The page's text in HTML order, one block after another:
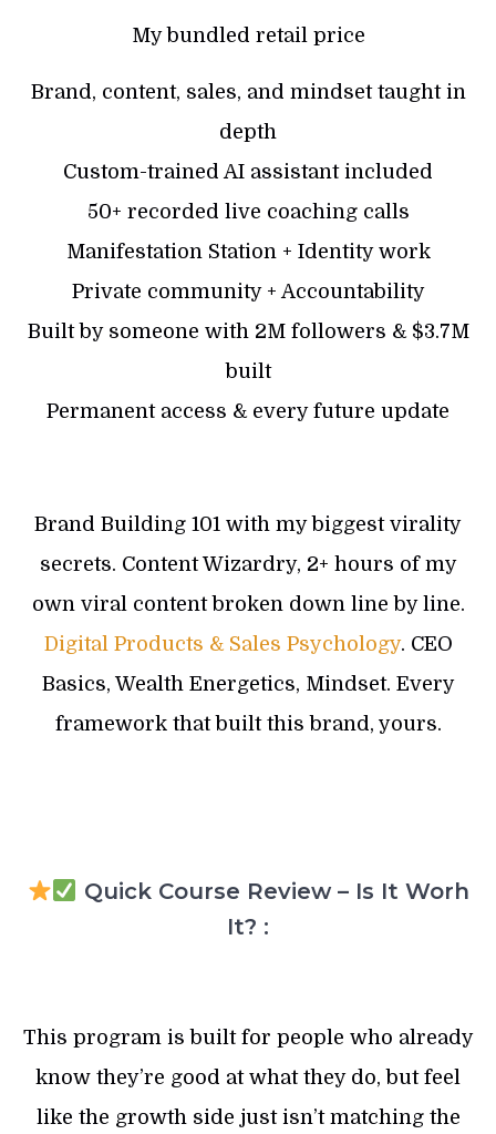
My bundled retail price
Brand, content, sales, and mindset taught in
depth
Custom-trained AI assistant included
50+ recorded live coaching calls
Manifestation Station + Identity work
Private community + Accountability
Built by someone with 2M followers & $3.7M
built
Permanent access & every future update
Brand Building 101 with my biggest virality
secrets. Content Wizardry, 2+ hours of my
own viral content broken down line by line.
Digital Products & Sales Psychology. CEO
Basics, Wealth Energetics, Mindset. Every
framework that built this brand, yours.
Quick Course Review – Is It Worh
It? :
This program is built for people who already
know they’re good at what they do, but feel
like the growth side just isn’t matching the